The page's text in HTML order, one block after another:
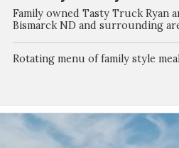
Family owned Tasty Truck Ryan
Bismarck ND and surrounding
Rotating menu of family style